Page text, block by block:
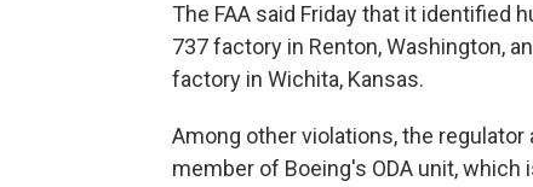
The FAA said Friday that it identified
737 factory in Renton, Washington,
factory in Wichita, Kansas.
Among other violations, the
member of Boeing's ODA unit,